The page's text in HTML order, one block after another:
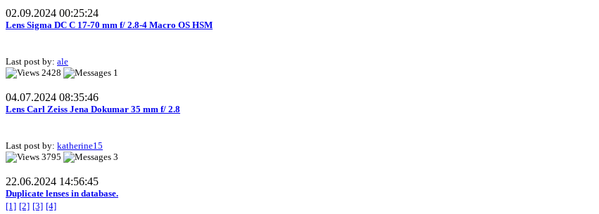
02.09.2024 00:25:24
Lens Sigma DC C 17-70 mm f/ 2.8-4 Macro OS HSM
Last post by: ale
2428
1
04.07.2024 08:35:46
Lens Carl Zeiss Jena Dokumar 35 mm f/ 2.8
Last post by: katherine15
3795
3
22.06.2024 14:56:45
Duplicate lenses in database.
[1] [2] [3] [4]